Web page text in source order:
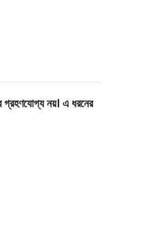
গ্রহণযোগ্য নয়। এ ধরনের